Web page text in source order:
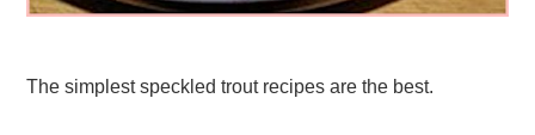
The simplest speckled trout recipes are the best.